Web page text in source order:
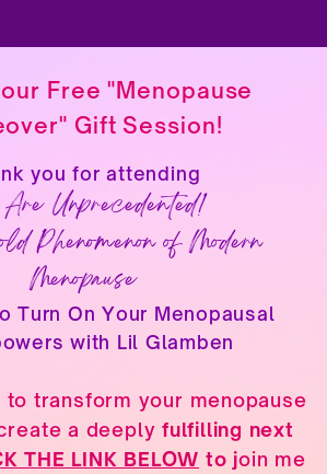
Free "Menopause
Gift Session!
you for attending
Unprecedented!
Phenomenon of Modern
Menopause
Turn On Your Menopausal
with Lil Glamben
to transform your menopause
a deeplyfulfilling next
THE LINK BELOW to join me